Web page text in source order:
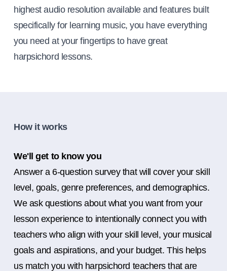
highest audio resolution available and features built
specifically for learning music, you have everything
you need at your fingertips to have great
harpsichord lessons.
How it works
We'll get to know you
Answer a 6-question survey that will cover your skill
level, goals, genre preferences, and demographics.
We ask questions about what you want from your
lesson experience to intentionally connect you with
teachers who align with your skill level, your musical
goals and aspirations, and your budget. This helps
us match you with harpsichord teachers that are